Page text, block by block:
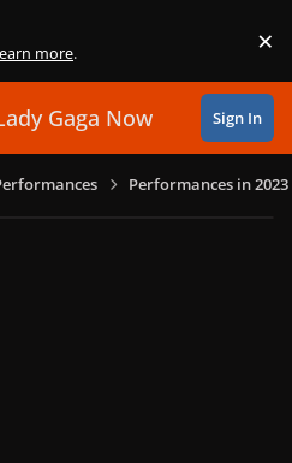
more. ×
Gaga Now Sign In
Performances in 2023